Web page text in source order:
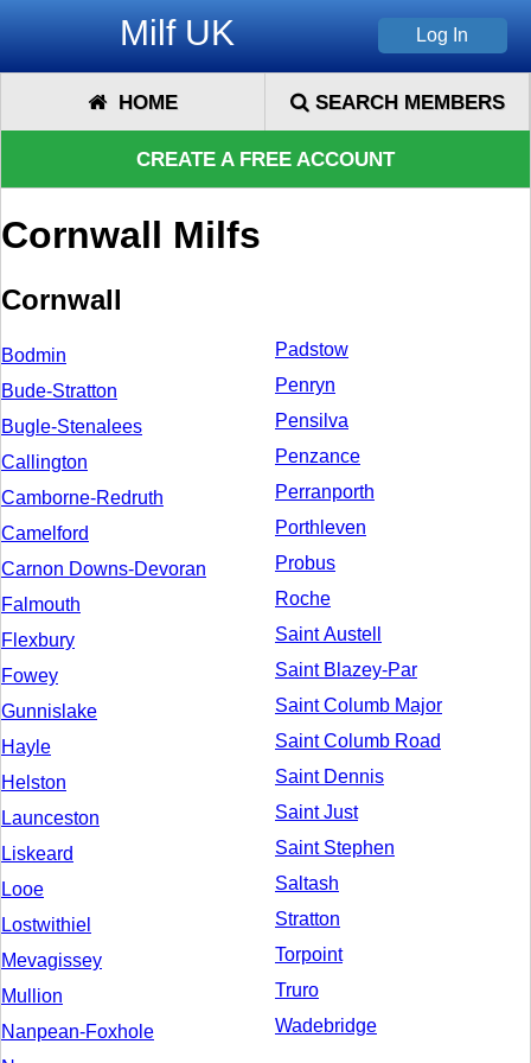
Milf UK
HOME SEARCH MEMBERS
CREATE A FREE ACCOUNT
Cornwall Milfs
Cornwall
Bodmin
Bude-Stratton
Bugle-Stenalees
Callington
Camborne-Redruth
Camelford
Carnon Downs-Devoran
Falmouth
Flexbury
Fowey
Gunnislake
Hayle
Helston
Launceston
Liskeard
Looe
Lostwithiel
Mevagissey
Mullion
Nanpean-Foxhole
Padstow
Penryn
Pensilva
Penzance
Perranporth
Porthleven
Probus
Roche
Saint Austell
Saint Blazey-Par
Saint Columb Major
Saint Columb Road
Saint Dennis
Saint Just
Saint Stephen
Saltash
Stratton
Torpoint
Truro
Wadebridge